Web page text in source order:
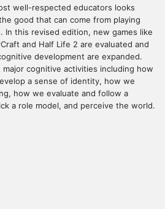
well-respected educators looks
good that can come from playing
In this revised edition, new games like
and Half Life 2 are evaluated and
development are expanded.
major cognitive activities including how
a sense of identity, how we
how we evaluate and follow a
a role model, and perceive the world.